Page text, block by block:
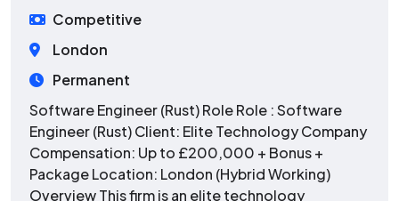
Competitive
London
Permanent
Software Engineer (Rust) Role Role : Software
Engineer (Rust) Client: Elite Technology Company
Compensation: Up to £200,000 + Bonus +
Package Location: London (Hybrid Working)
Overview This firm is an elite technology